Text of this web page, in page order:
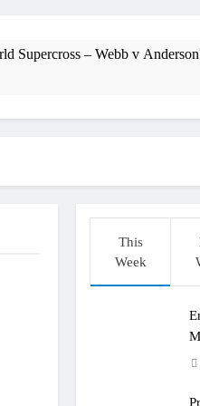
Supercross – Webb v
MX2 or MXGP?
This
Week